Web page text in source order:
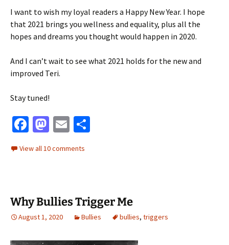
I want to wish my loyal readers a Happy New Year. I hope
that 2021 brings you wellness and equality, plus all the
hopes and dreams you thought would happen in 2020.
And I can’t wait to see what 2021 holds for the new and
improved Teri.
Stay tuned!
Fa
ce
b
k
M
as
to
n
E
m
ai
View all 10 comments
Why Bullies Trigger Me
August 1, 2020 Bullies bullies, triggers